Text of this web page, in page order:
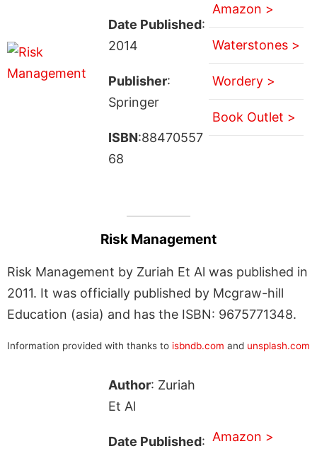
Date Published:
2014
Publisher:
Springer
ISBN:88470557
68
Amazon >
Waterstones >
Wordery >
Book Outlet >
Risk Management
Risk Management by Zuriah Et Al was published in
2011. It was officially published by Mcgraw-hill
Education (asia) and has the ISBN: 9675771348.
Information provided with thanks to isbndb.com and unsplash.com
Author: Zuriah
Et Al
Date Published: Amazon >